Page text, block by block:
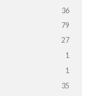
36
79
27
1
1
35